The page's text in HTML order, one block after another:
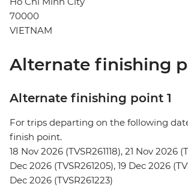
70000
VIETNAM
Alternate finishing
Alternate finishing point 1
For trips departing on the following
finish point.
18 Nov 2026 (TVSR261118), 21 Nov 2026
Dec 2026 (TVSR261205), 19 Dec 2026
Dec 2026 (TVSR261223)